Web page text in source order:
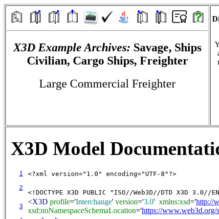
X3D Example Archives: Savage, Ships
Civilian, Cargo Ships, Freighter
Large Commercial Freighter